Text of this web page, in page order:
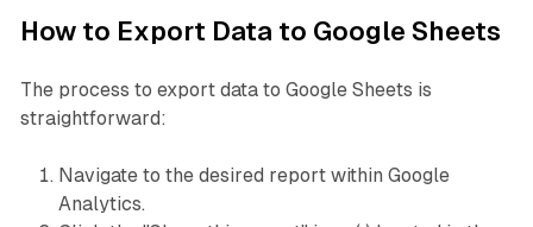
How to Export Data to Google Sheets
The process to export data to Google Sheets is
straightforward:
Navigate to the desired report within Google
Analytics.